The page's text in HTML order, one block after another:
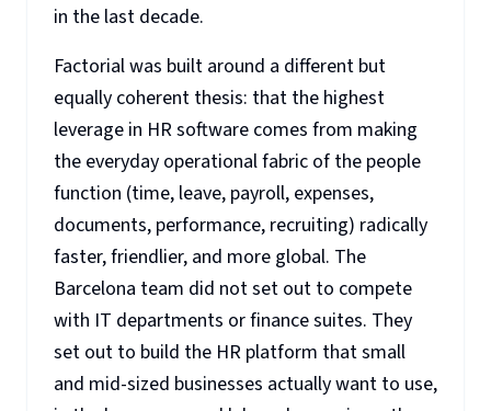
in the last decade.
Factorial was built around a different but
equally coherent thesis: that the highest
leverage in HR software comes from making
the everyday operational fabric of the people
function (time, leave, payroll, expenses,
documents, performance, recruiting) radically
faster, friendlier, and more global. The
Barcelona team did not set out to compete
with IT departments or finance suites. They
set out to build the HR platform that small
and mid-sized businesses actually want to use,